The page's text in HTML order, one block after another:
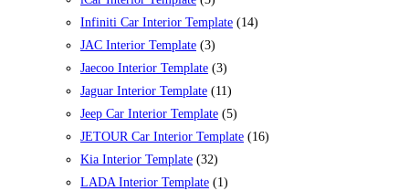
Infiniti Car Interior Template (14)
JAC Interior Template (3)
Jaecoo Interior Template (3)
Jaguar Interior Template (11)
Jeep Car Interior Template (5)
JETOUR Car Interior Template (16)
Kia Interior Template (32)
LADA Interior Template (1)